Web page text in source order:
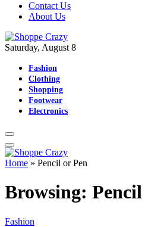
Contact Us
About Us
Saturday, August 8
Fashion
Clothing
Shopping
Footwear
Electronics
Home » Pencil or Pen
Browsing:
Fashion